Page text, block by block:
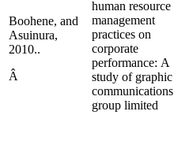
Boohene, and
Asuinura,
2010..
Â
human resource
management
practices on
corporate
performance: A
study of graphic
communications
group limited